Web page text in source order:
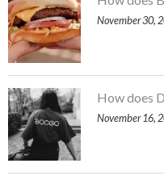
November 30,
How does
November 16,